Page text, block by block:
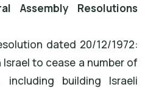
Assembly Resolutions
dated 20/12/1972:
to cease a number of
building Israeli